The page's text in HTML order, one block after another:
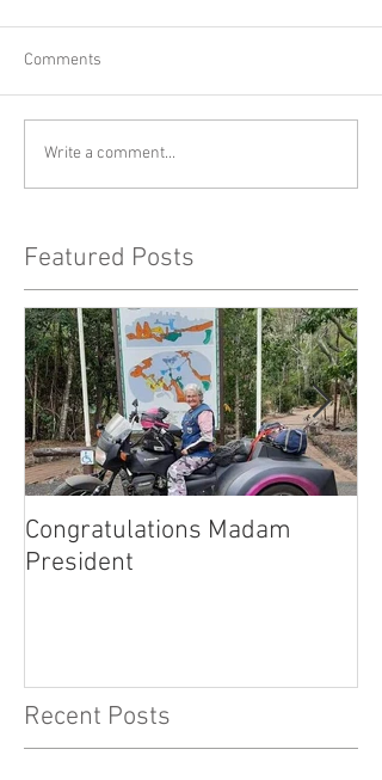
Comments
Write a comment...
Featured Posts
Congratulations Madam
President
Recent Posts